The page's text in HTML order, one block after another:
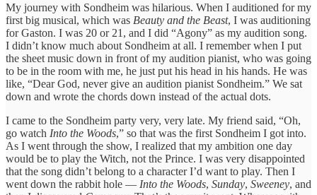
My journey with Sondheim was hilarious. When I auditioned for my
first big musical, which was Beauty and the Beast, I was auditioning
for Gaston. I was 20 or 21, and I did “Agony” as my audition song.
I didn’t know much about Sondheim at all. I remember when I put
the sheet music down in front of my audition pianist, who was going
to be in the room with me, he just put his head in his hands. He was
like, “Dear God, never give an audition pianist Sondheim.” We sat
down and wrote the chords down instead of the actual dots.
I came to the Sondheim party very, very late. My friend said, “Oh,
go watch Into the Woods,” so that was the first Sondheim I got into.
As I went through the show, I realized that my ambition one day
would be to play the Witch, not the Prince. I was very disappointed
that the song didn’t belong to a character I’d want to play. Then I
went down the rabbit hole — Into the Woods, Sunday, Sweeney, and